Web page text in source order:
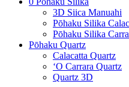
3D Siica Manuahi
Pōhaku Silika
Pōhaku Silika
Pōhaku Quartz
Calacatta Quartz
ʻO Carrara Quartz
Quartz 3D